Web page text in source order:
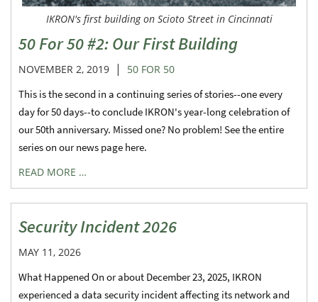
IKRON's first building on Scioto Street in Cincinnati
50 For 50 #2: Our First Building
NOVEMBER 2, 2019 |
50 FOR 50
This is the second in a continuing series of stories--one every
day for 50 days--to conclude IKRON's year-long celebration of
our 50th anniversary. Missed one? No problem! See the entire
series on our news page here.
READ MORE …
Security Incident 2026
MAY 11, 2026
What Happened On or about December 23, 2025, IKRON
experienced a data security incident affecting its network and